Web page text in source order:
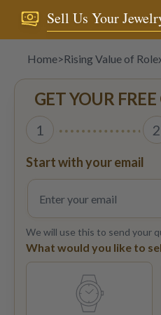
Sell Us Your
Home>Rising Value of
GET YOUR
1 2
Start with your email
We will use this to send your
What would you like to